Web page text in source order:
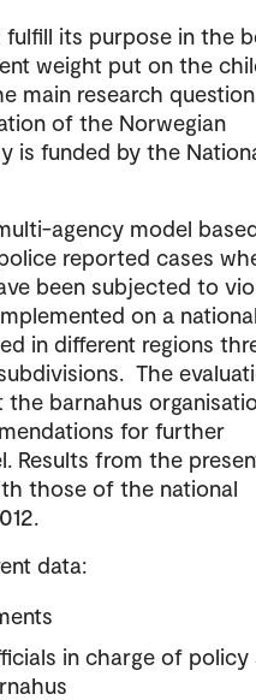
its purpose in the
weight put on the
main research
of the Norwegian
is funded by the
agency model
reported cases
been subjected to
on a
in different regions
The
barnahus
for further
Results from the
those of the national
data:
in charge of policy